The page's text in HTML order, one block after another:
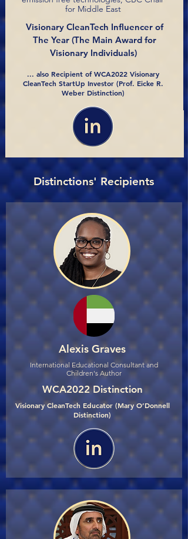
for Middle East
Visionary CleanTech Influencer of
The Year (The Main Award for
Visionary Individuals)
... also Recipient of WCA2022 Visionary
CleanTech StartUp Investor (Prof. Eicke R.
Weber Distinction)
Distinctions' Recipients
Alexis Graves
International Educational Consultant and
Children's Author
WCA2022 Distinction
Visionary CleanTech Educator (Mary O’Donnell
Distinction)